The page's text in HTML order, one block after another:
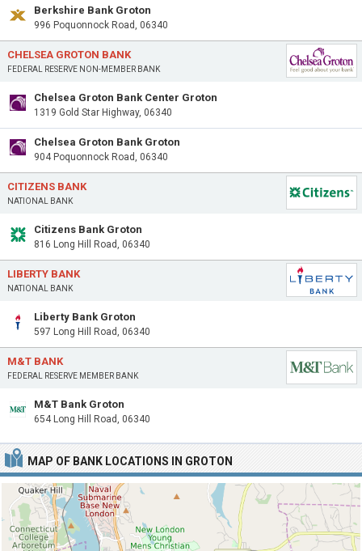
MAP OF BANK LOCATIONS IN GROTON
Berkshire Bank Groton
996 Poquonnock Road, 06340
CHELSEA GROTON BANK
FEDERAL RESERVE NON-MEMBER BANK
Chelsea Groton Bank Center Groton
1319 Gold Star Highway, 06340
Chelsea Groton Bank Groton
904 Poquonnock Road, 06340
CITIZENS BANK
NATIONAL BANK
Citizens Bank Groton
816 Long Hill Road, 06340
LIBERTY BANK
NATIONAL BANK
Liberty Bank Groton
597 Long Hill Road, 06340
M&T BANK
FEDERAL RESERVE MEMBER BANK
M&T Bank Groton
654 Long Hill Road, 06340